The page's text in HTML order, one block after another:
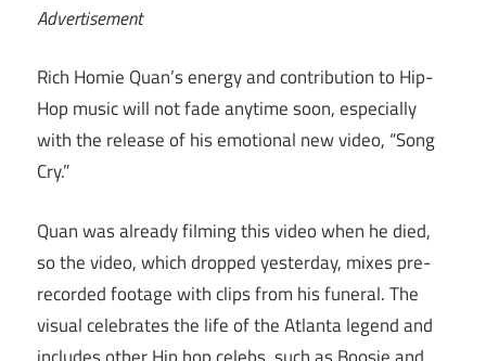
Advertisement
Rich Homie Quan’s energy and contribution to Hip-
Hop music will not fade anytime soon, especially
with the release of his emotional new video, “Song
Cry.”
Quan was already filming this video when he died,
so the video, which dropped yesterday, mixes pre-
recorded footage with clips from his funeral. The
visual celebrates the life of the Atlanta legend and